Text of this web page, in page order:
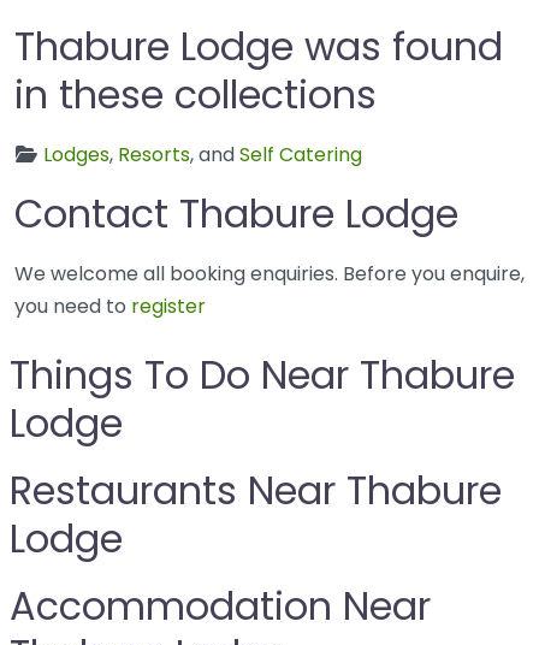
Thabure Lodge was found
in these collections
Lodges, Resorts, andSelf Catering
Contact Thabure Lodge
We welcome all booking enquiries. Before you enquire,
you need to register
Things To Do Near Thabure
Lodge
Restaurants Near Thabure
Lodge
Accommodation Near